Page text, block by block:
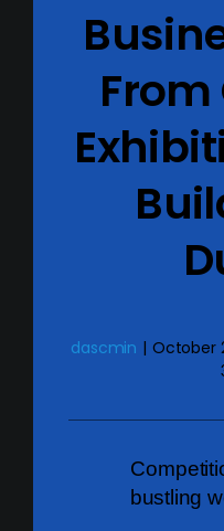
dascmin | October
bustling